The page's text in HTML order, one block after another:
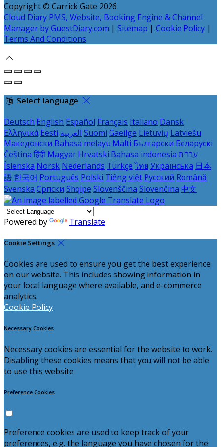
Copyright © Carrick Gate 2026
Cloud Diary PMS, Website, Booking Engine & Channel
Manager by GuestDiary.com | Sitemap | Cookie Policy |
Terms And Conditions
Select language
Deutsch English Español Français Italiano Dansk
Ελληνικά Eesti العربية Suomi Gaeilge Lietuvių Latviešu
Македонски Bahasa melayu Malti Български Беларускі
Čeština हिंदी Magyar Hrvatski Bahasa indonesia עברית
Íslenska Norsk Nederlands Türkçe ไทย Українська 日本
語 한국어 Português Polski Tiếng việt Русский Română
Svenska Српски Shqipe Slovenščina Slovenčina 中文
Powered by Translate
Cookie Settings
Cookies are used to ensure you get the best experience
on our website. This includes showing information in
your local language where available, and e-commerce
analytics.
Cookie Policy
Necessary Cookies
Necessary cookies are essential for the website to work.
Disabling these cookies means that you will not be able
to use this website.
Preference Cookies
Preference cookies are used to keep track of your
preferences, e.g. the language you have chosen for the